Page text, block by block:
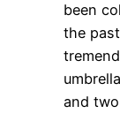
been
the
and